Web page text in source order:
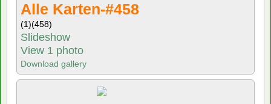
Alle Karten-#458
(1)(458)
Slideshow
View 1 photo
Download gallery